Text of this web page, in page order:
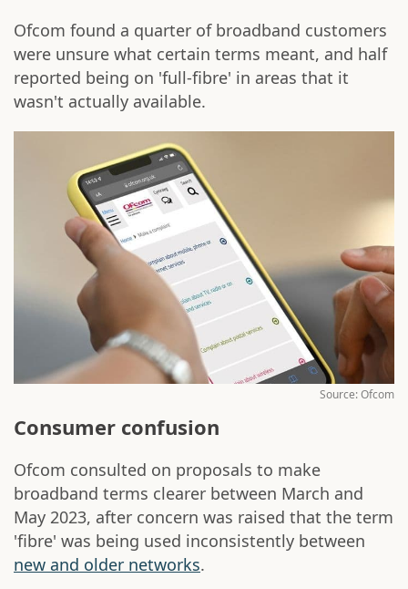
Ofcom found a quarter of broadband customers
were unsure what certain terms meant, and half
reported being on 'full-fibre' in areas that it
wasn't actually available.
Source: Ofcom
Consumer confusion
Ofcom consulted on proposals to make
broadband terms clearer between March and
May 2023, after concern was raised that the term
'fibre' was being used inconsistently between
new and older networks.